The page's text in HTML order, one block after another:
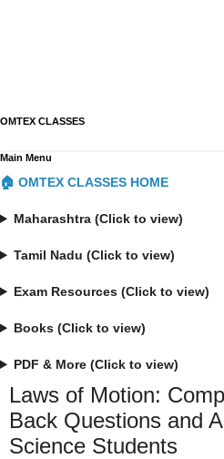
OMTEX CLASSES
Main Menu
🏠 OMTEX CLASSES HOME
Maharashtra (Click to view)
Tamil Nadu (Click to view)
Exam Resources (Click to view)
Books (Click to view)
PDF & More (Click to view)
Laws of Motion:
Back Questions and
Science Students